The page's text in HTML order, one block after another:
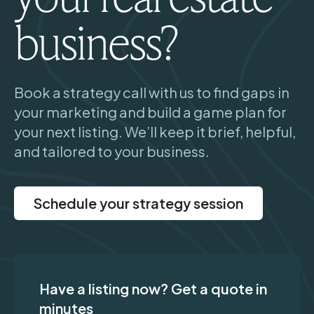
business?
Book a strategy call with us to find gaps in
your marketing and build a game plan for
your next listing. We’ll keep it brief, helpful,
and tailored to your business.
Schedule your strategy session
Have a listing now? Get a quote in
minutes